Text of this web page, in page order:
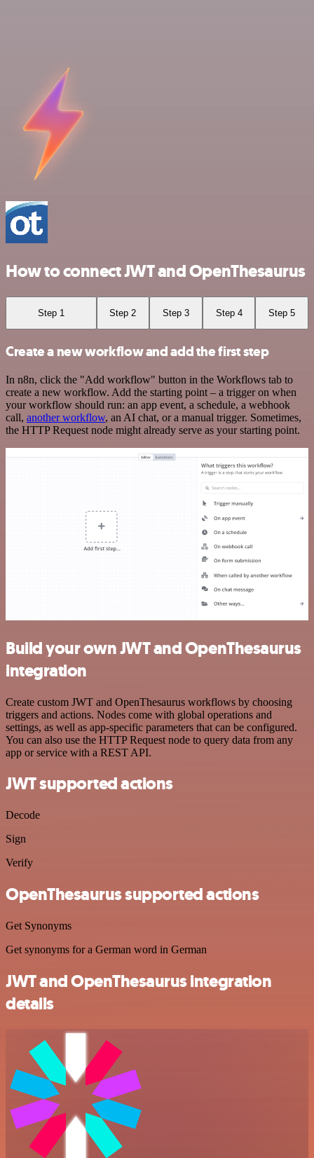
How to connect JWT and OpenThesaurus
Step 1 Step 2 Step 3 Step 4 Step 5
Create a new workflow and add the first step
In n8n, click the "Add workflow" button in the Workflows tab to
create a new workflow. Add the starting point – a trigger on when
your workflow should run: an app event, a schedule, a webhook
call, another workflow, an AI chat, or a manual trigger. Sometimes,
the HTTP Request node might already serve as your starting point.
Build your own JWT and OpenThesaurus
integration
Create custom JWT and OpenThesaurus workflows by choosing
triggers and actions. Nodes come with global operations and
settings, as well as app-specific parameters that can be configured.
You can also use the HTTP Request node to query data from any
app or service with a REST API.
JWT supported actions
Decode
Sign
Verify
OpenThesaurus supported actions
Get Synonyms
Get synonyms for a German word in German
JWT and OpenThesaurus integration
details